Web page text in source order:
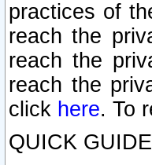
practices of
reach the
reach the
reach the
click here. To
QUICK